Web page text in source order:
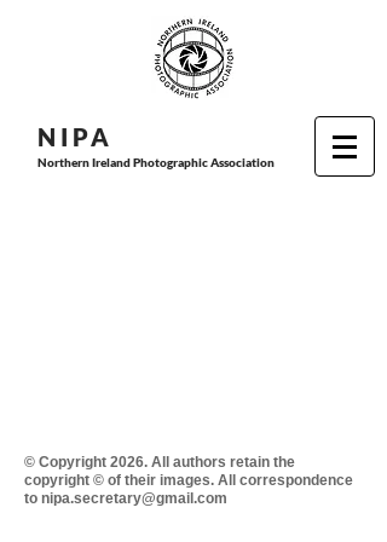
N I PA
Northern Ireland Photographic Association
© Copyright 2026. All authors retain the
copyright © of their images. All correspondence
to nipa.secretary@gmail.com